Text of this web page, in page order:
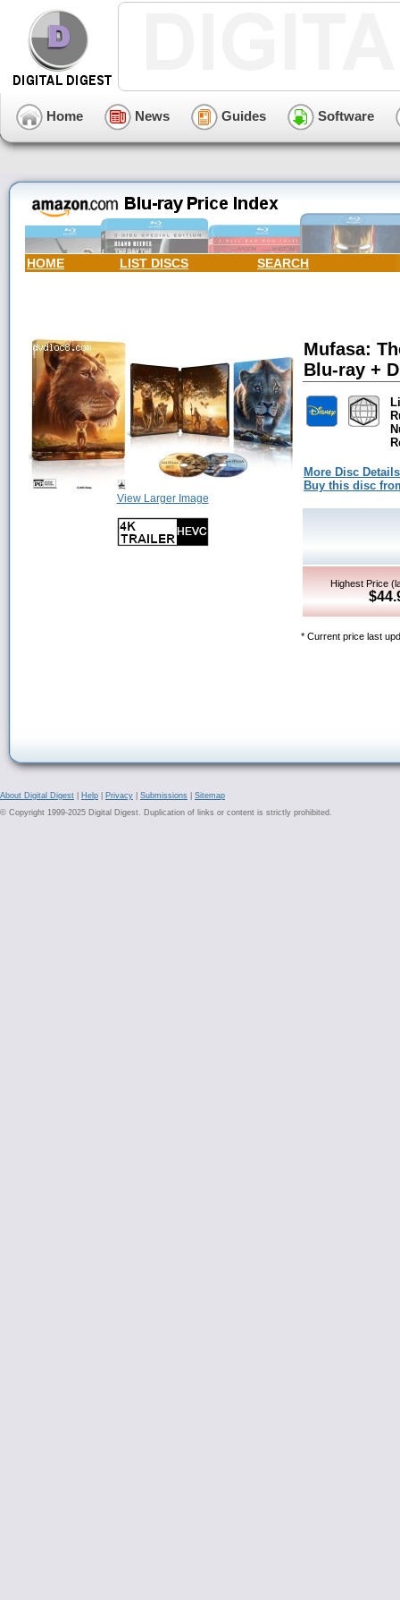
Home News Guides Software
HOME LIST DISCS SEARCH
View Larger Image
Mufasa:
Blu-ray +
More Disc
Buy this disc
Highest Price
* Current price last
About Digital Digest Help Privacy Submissions
Sitemap
© Copyright 1999-2025 Digital Digest. Duplication of links or content is strictly prohibited.